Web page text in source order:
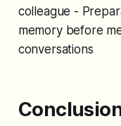
colleague -
memory before
conversations